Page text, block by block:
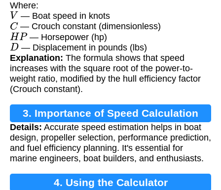
Where:
V — Boat speed in knots
C — Crouch constant (dimensionless)
HP — Horsepower (hp)
D— Displacement in pounds (lbs)
Explanation: The formula shows that speed
increases with the square root of the power-to-
weight ratio, modified by the hull efficiency factor
(Crouch constant).
3. Importance of Speed Calculation
Details: Accurate speed estimation helps in boat
design, propeller selection, performance prediction,
and fuel efficiency planning. It's essential for
marine engineers, boat builders, and enthusiasts.
4. Using the Calculator